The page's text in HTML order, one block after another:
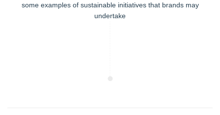
some examples of sustainable initiatives that brands may
undertake